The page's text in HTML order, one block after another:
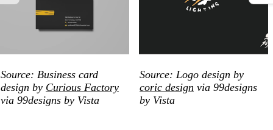
Source: Business card
design by Curious Factory
via 99designs by Vista
Source: Logo design by
coric design via 99designs
by Vista